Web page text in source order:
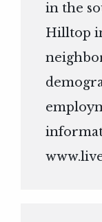
in the
Hilltop